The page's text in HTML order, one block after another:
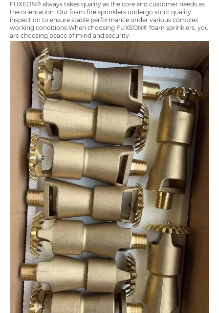
FUXEON® always takes quality as the core and customer needs as
the orientation. Our foam fire sprinklers undergo strict quality
inspection to ensure stable performance under various complex
working conditions.When choosing FUXEON® foam sprinklers, you
are choosing peace of mind and security.